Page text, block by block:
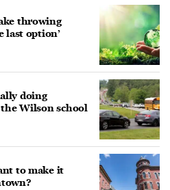
throwing
last option’
doing
Wilson school
to make it